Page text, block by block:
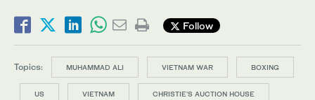
Follow
Topics: MUHAMMAD ALI VIETNAM WAR BOXING
US VIETNAM CHRISTIE'S AUCTION HOUSE